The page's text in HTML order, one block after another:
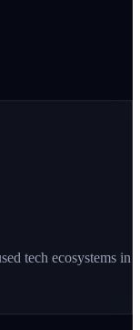
tech ecosystems in